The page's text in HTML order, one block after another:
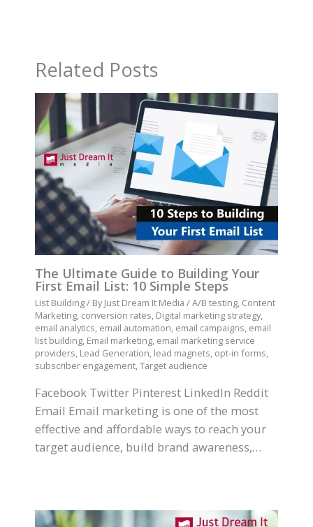
Related Posts
The Ultimate Guide to Building Your
First Email List: 10 Simple Steps
List Building/ ByJust Dream It Media /A/B testing, Content
Marketing, conversion rates, Digital marketing strategy,
email analytics, email automation, email campaigns, email
list building, Email marketing, email marketing service
providers, Lead Generation, lead magnets, opt-in forms,
subscriber engagement,Target audience
Facebook Twitter Pinterest LinkedIn Reddit
Email Email marketing is one of the most
effective and affordable ways to reach your
target audience, build brand awareness,…